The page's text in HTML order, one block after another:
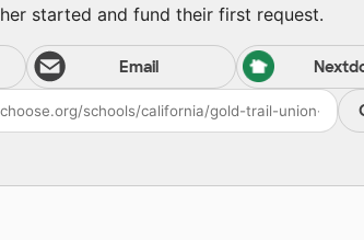
started and fund their first request.
Email